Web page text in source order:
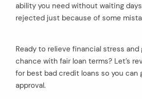
ability you need without waiting
rejected just because of some
Ready to relieve financial stress
chance with fair loan terms? Let’s
for best bad credit loans so you can
approval.